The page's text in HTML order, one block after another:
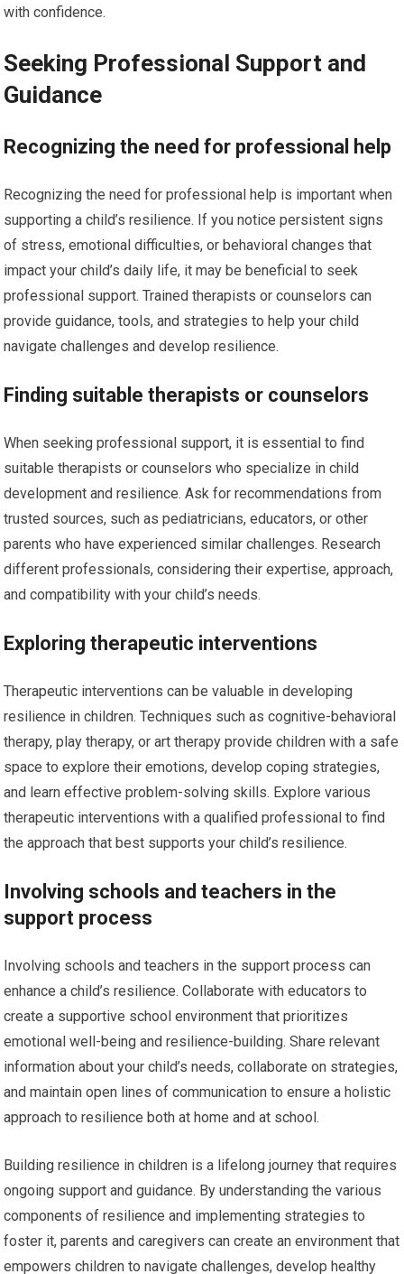
with confidence.
Seeking Professional Support and
Guidance
Recognizing the need for professional help
Recognizing the need for professional help is important when
supporting a child’s resilience. If you notice persistent signs
of stress, emotional difficulties, or behavioral changes that
impact your child’s daily life, it may be beneficial to seek
professional support. Trained therapists or counselors can
provide guidance, tools, and strategies to help your child
navigate challenges and develop resilience.
Finding suitable therapists or counselors
When seeking professional support, it is essential to find
suitable therapists or counselors who specialize in child
development and resilience. Ask for recommendations from
trusted sources, such as pediatricians, educators, or other
parents who have experienced similar challenges. Research
different professionals, considering their expertise, approach,
and compatibility with your child’s needs.
Exploring therapeutic interventions
Therapeutic interventions can be valuable in developing
resilience in children. Techniques such as cognitive-behavioral
therapy, play therapy, or art therapy provide children with a safe
space to explore their emotions, develop coping strategies,
and learn effective problem-solving skills. Explore various
therapeutic interventions with a qualified professional to find
the approach that best supports your child’s resilience.
Involving schools and teachers in the
support process
Involving schools and teachers in the support process can
enhance a child’s resilience. Collaborate with educators to
create a supportive school environment that prioritizes
emotional well-being and resilience-building. Share relevant
information about your child’s needs, collaborate on strategies,
and maintain open lines of communication to ensure a holistic
approach to resilience both at home and at school.
Building resilience in children is a lifelong journey that requires
ongoing support and guidance. By understanding the various
components of resilience and implementing strategies to
foster it, parents and caregivers can create an environment that
empowers children to navigate challenges, develop healthy